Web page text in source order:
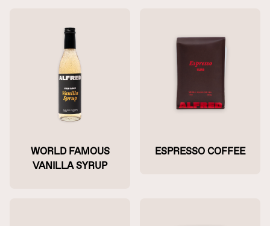
WORLD FAMOUS
VANILLA SYRUP
ESPRESSO COFFEE